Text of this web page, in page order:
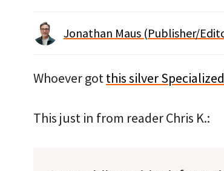
Jonathan Maus (Publisher/
Whoever gotthis silver
This just in from reader Chris K.: